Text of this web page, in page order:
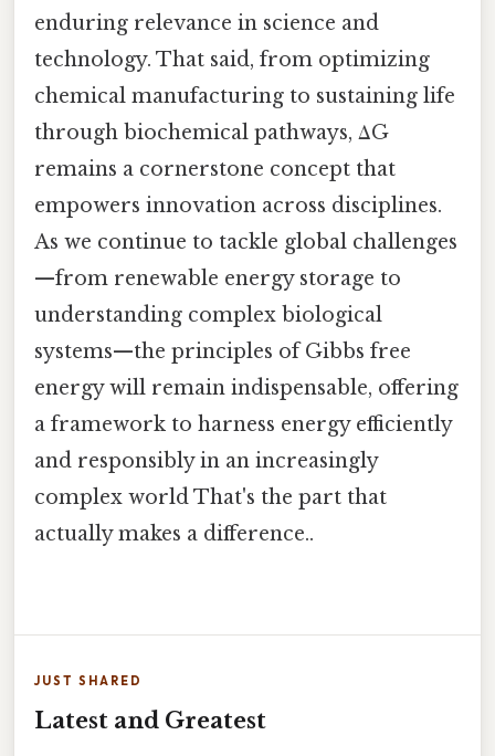
enduring relevance in science and
technology. That said, from optimizing
chemical manufacturing to sustaining life
through biochemical pathways, ΔG
remains a cornerstone concept that
empowers innovation across disciplines.
As we continue to tackle global challenges
—from renewable energy storage to
understanding complex biological
systems—the principles of Gibbs free
energy will remain indispensable, offering
a framework to harness energy efficiently
and responsibly in an increasingly
complex world That's the part that
actually makes a difference..
JUST SHARED
Latest and Greatest